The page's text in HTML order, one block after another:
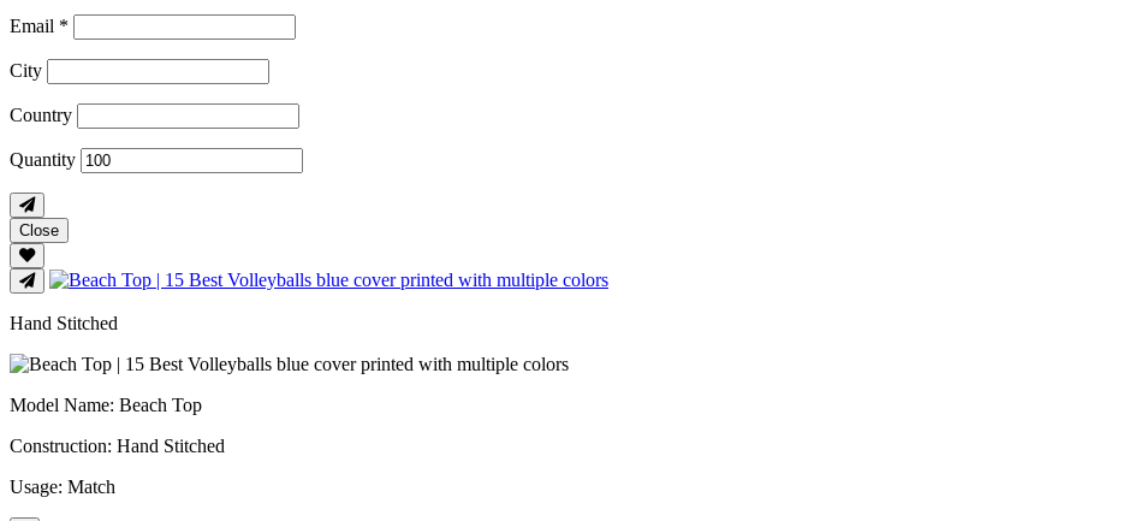
Email *
City
Country
Quantity
Close
Hand Stitched
Model Name: Beach Top
Construction: Hand Stitched
Usage: Match